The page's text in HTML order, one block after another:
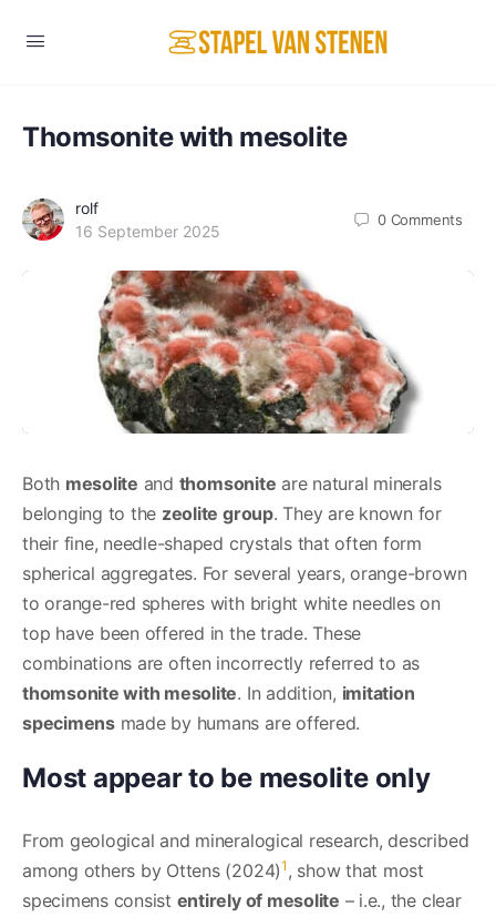
Thomsonite with mesolite
rolf
16 September 2025
0 Comments
Both mesolite and thomsonite are natural minerals
belonging to the zeolite group. They are known for
their fine, needle-shaped crystals that often form
spherical aggregates. For several years, orange-brown
to orange-red spheres with bright white needles on
top have been offered in the trade. These
combinations are often incorrectly referred to as
thomsonite with mesolite. In addition, imitation
specimensmade by humans are offered.
Most appear to be mesolite only
From geological and mineralogical research, described
among others by Ottens (2024)1 , show that most
specimens consist entirely of mesolite – i.e., the clear